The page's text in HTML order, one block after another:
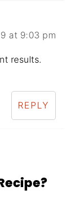
at 9:03 pm
results.
REPLY